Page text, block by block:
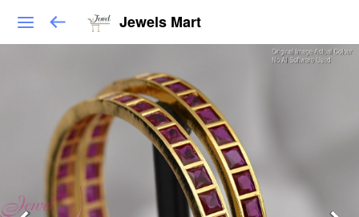
Jewels Mart